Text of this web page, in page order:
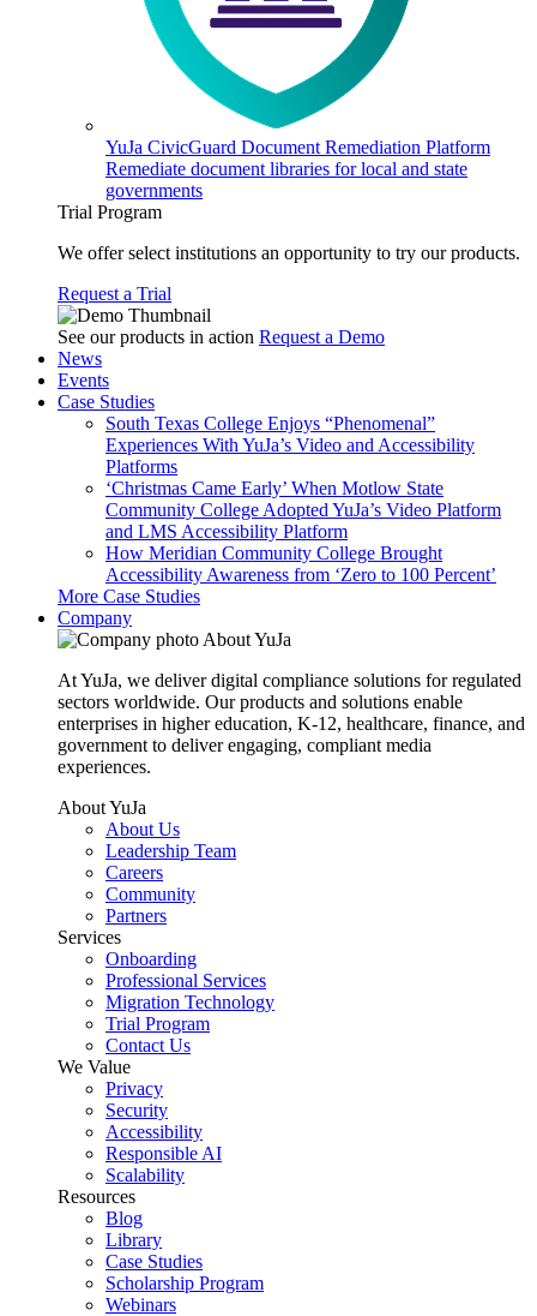
YuJa CivicGuard Document Remediation Platform
Remediate document libraries for local and state
governments
Trial Program
We offer select institutions an opportunity to try our products.
Request a Trial
See our products in action Request a Demo
News
Events
Case Studies
South Texas College Enjoys “Phenomenal”
Experiences With YuJa’s Video and Accessibility
Platforms
‘Christmas Came Early’ When Motlow State
Community College Adopted YuJa’s Video Platform
and LMS Accessibility Platform
How Meridian Community College Brought
Accessibility Awareness from ‘Zero to 100 Percent’
More Case Studies
Company
About YuJa
At YuJa, we deliver digital compliance solutions for regulated
sectors worldwide. Our products and solutions enable
enterprises in higher education, K-12, healthcare, finance, and
government to deliver engaging, compliant media
experiences.
About YuJa
About Us
Leadership Team
Careers
Community
Partners
Services
Onboarding
Professional Services
Migration Technology
Trial Program
Contact Us
We Value
Privacy
Security
Accessibility
Responsible AI
Scalability
Resources
Blog
Library
Case Studies
Scholarship Program
Webinars